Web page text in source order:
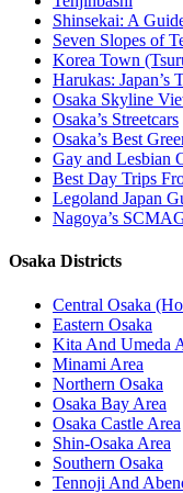
Shinsekai: A
Seven Slopes of
Korea Town
Harukas: Japan’s
Osaka Skyline
Osaka’s Streetcars
Osaka’s Best
Gay and Lesbian
Best Day Trips
Legoland Japan
Nagoya’s
Osaka Districts
Central Osaka
Eastern Osaka
Kita And Umeda
Minami Area
Northern Osaka
Osaka Bay Area
Osaka Castle Area
Shin-Osaka Area
Southern Osaka
Tennoji And